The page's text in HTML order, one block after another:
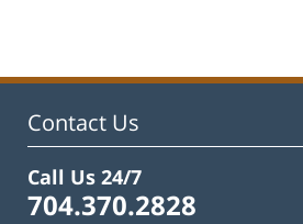
11:51
Contact Us
Call Us 24/7
704.370.2828